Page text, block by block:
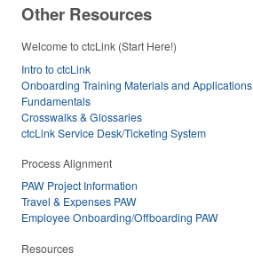
Other Resources
Welcome to ctcLink (Start Here!)
Intro to ctcLink
Onboarding Training Materials and Applications
Fundamentals
Crosswalks & Glossaries
ctcLink Service Desk/Ticketing System
Process Alignment
PAW Project Information
Travel & Expenses PAW
Employee Onboarding/Offboarding PAW
Resources